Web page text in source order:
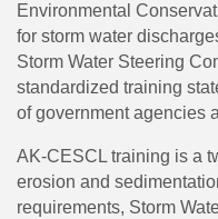
Environmental
for storm water
Storm Water Steering
standardized training
of government agencies
AK-CESCL training is a
erosion and
requirements, Storm